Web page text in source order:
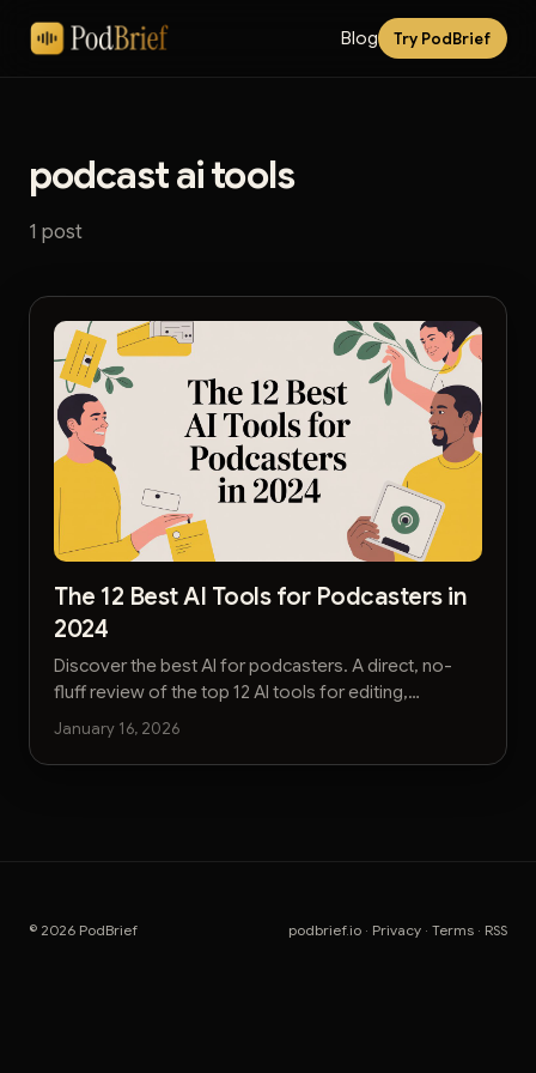
Blog Try PodBrief
podcast ai tools
1 post
The 12 Best AI Tools for Podcasters in
2024
Discover the best AI for podcasters. A direct, no-
fluff review of the top 12 AI tools for editing,
transcription, marketing, and show notes.
January 16, 2026
© 2026 PodBrief podbrief.io · Privacy · Terms · RSS